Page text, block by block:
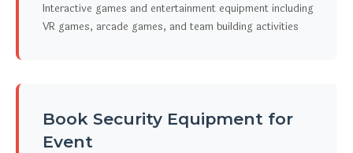
Interactive games and entertainment equipment including
VR games, arcade games, and team building activities
Book Security Equipment for
Event